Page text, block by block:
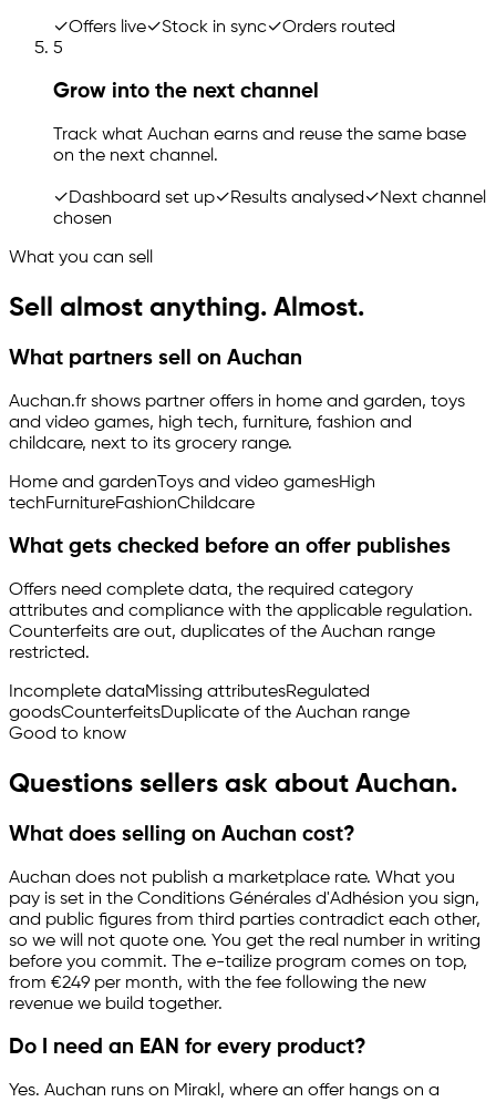
✓Offers live✓Stock in sync✓Orders routed
5
Grow into the next channel
Track what Auchan earns and reuse the same base
on the next channel.
✓Dashboard set up✓Results analysed ✓Next channel
chosen
What you can sell
Sell almost anything. Almost.
What partners sell on Auchan
Auchan.fr shows partner offers in home and garden, toys
and video games, high tech, furniture, fashion and
childcare, next to its grocery range.
Home and garden Toys and video gamesHigh
techFurnitureFashionChildcare
What gets checked before an offer publishes
Offers need complete data, the required category
attributes and compliance with the applicable regulation.
Counterfeits are out, duplicates of the Auchan range
restricted.
Incomplete dataMissing attributesRegulated
goodsCounterfeitsDuplicate of the Auchan range
Good to know
Questions sellers ask about Auchan.
What does selling on Auchan cost?
Auchan does not publish a marketplace rate. What you
pay is set in the Conditions Générales d'Adhésion you sign,
and public figures from third parties contradict each other,
so we will not quote one. You get the real number in writing
before you commit. The e-tailize program comes on top,
from €249 per month, with the fee following the new
revenue we build together.
Do I need an EAN for every product?
Yes. Auchan runs on Mirakl, where an offer hangs on a